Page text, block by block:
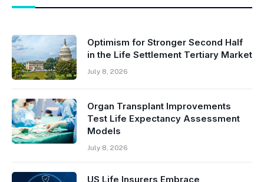
Optimism for Stronger Second Half
in the Life Settlement Tertiary Market
July 8, 2026
Organ Transplant Improvements
Test Life Expectancy Assessment
Models
July 8, 2026
US Life Insurers Embrace